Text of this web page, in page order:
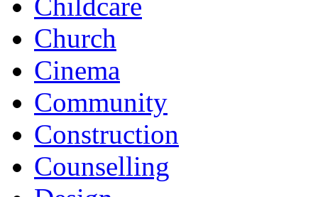
Church
Cinema
Community
Construction
Counselling